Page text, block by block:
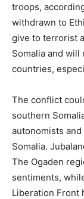
troops,
withdrawn to
give to terrorist
Somalia and
countries,
The conflict
southern
autonomists
Somalia.
The Ogaden
sentiments,
Liberation Front